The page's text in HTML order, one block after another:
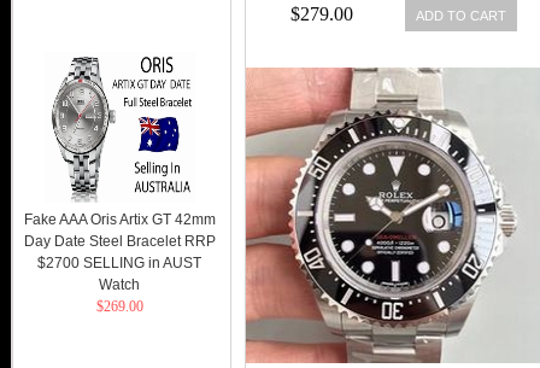
$279.00 ADD TO CART
Fake AAA Oris Artix GT 42mm
Day Date Steel Bracelet RRP
$2700 SELLING in AUST
Watch
$269.00